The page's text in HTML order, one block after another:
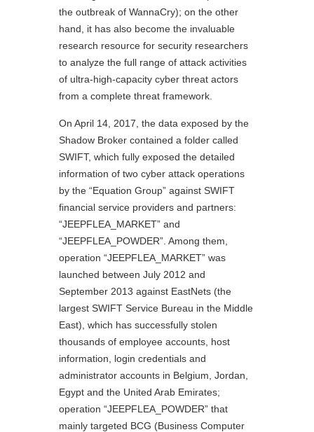
the outbreak of WannaCry); on the other
hand, it has also become the invaluable
research resource for security researchers
to analyze the full range of attack activities
of ultra-high-capacity cyber threat actors
from a complete threat framework.
On April 14, 2017, the data exposed by the
Shadow Broker contained a folder called
SWIFT, which fully exposed the detailed
information of two cyber attack operations
by the “Equation Group” against SWIFT
financial service providers and partners:
“JEEPFLEA_MARKET” and
“JEEPFLEA_POWDER”. Among them,
operation “JEEPFLEA_MARKET” was
launched between July 2012 and
September 2013 against EastNets (the
largest SWIFT Service Bureau in the Middle
East), which has successfully stolen
thousands of employee accounts, host
information, login credentials and
administrator accounts in Belgium, Jordan,
Egypt and the United Arab Emirates;
operation “JEEPFLEA_POWDER” that
mainly targeted BCG (Business Computer